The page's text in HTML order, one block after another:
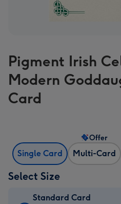
Pigment Irish
Modern
Card
Single Card Multi-Card
Offer
Select Size
Standard Card